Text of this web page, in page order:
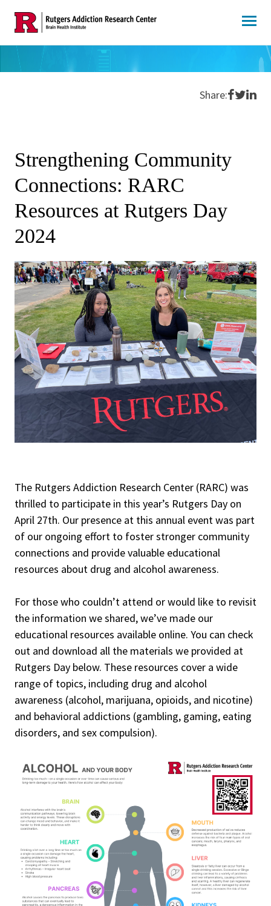
content
Share:Share
Share
Strengthening Community
Connections: RARC
Resources at Rutgers Day
2024
The Rutgers Addiction Research Center (RARC) was
thrilled to participate in this year’s Rutgers Day on
April 27th. Our presence at this annual event was part
of our ongoing effort to foster stronger community
connections and provide valuable educational
resources about drug and alcohol awareness.
For those who couldn’t attend or would like to revisit
the information we shared, we’ve made our
educational resources available online. You can check
out and download all the materials we provided at
Rutgers Day below. These resources cover a wide
range of topics, including drug and alcohol
awareness (alcohol, marijuana, opioids, and nicotine)
and behavioral addictions (gambling, gaming, eating
disorders, and sex compulsion).